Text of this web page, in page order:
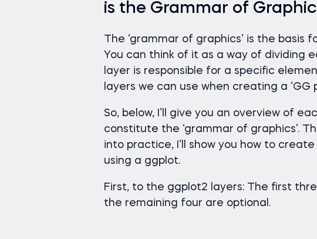
is the Grammar of
The ‘grammar of graphics’ is the basis
You can think of it as a way of dividing
layer is responsible for a specific
layers we can use when creating a ‘GG
So, below, I’ll give you an overview of
constitute the ‘grammar of graphics’.
into practice, I’ll show you how to
using a ggplot.
First, to the ggplot2 layers: The first
the remaining four are optional.